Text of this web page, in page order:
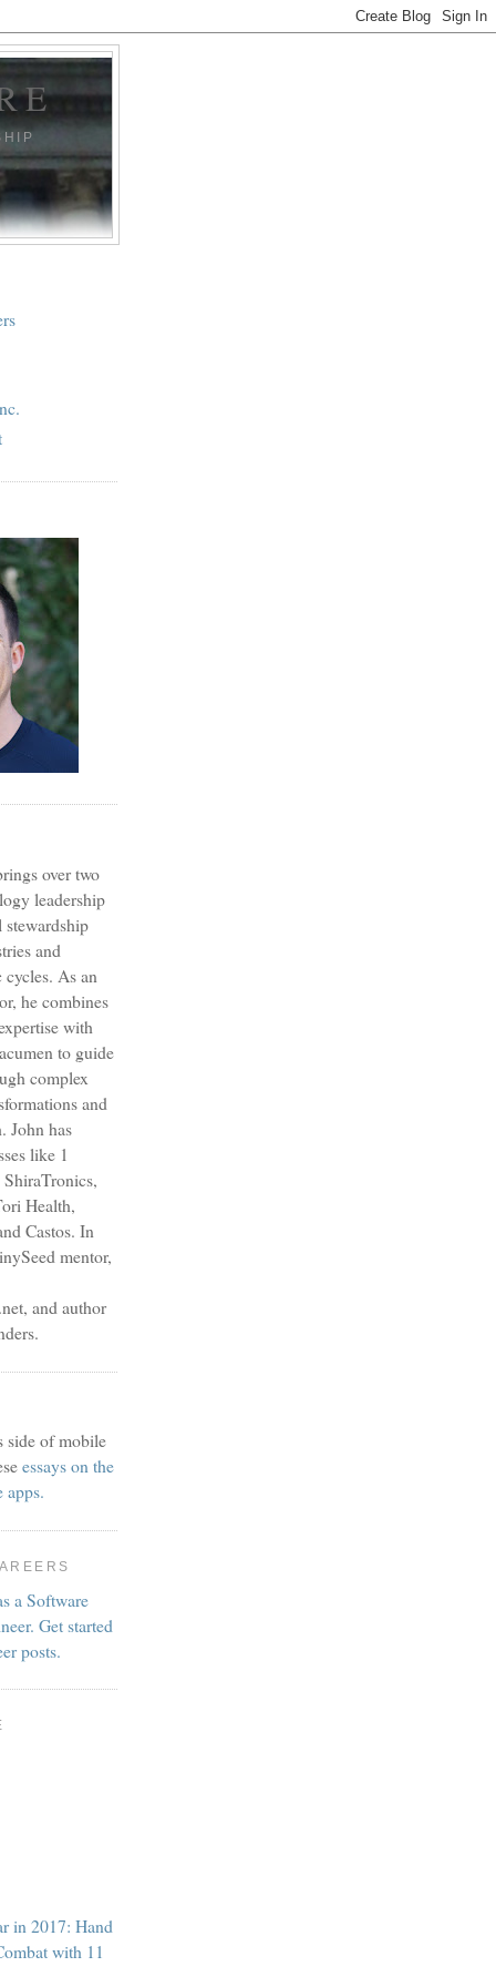
over two
leadership
and
As an
he combines
with
to guide
complex
and
John has
like 1
Health,
Castos. In
mentor,
and author
side of mobile
essays on the
apps.
a Software
Get started
posts.
in 2017: Hand
with 11